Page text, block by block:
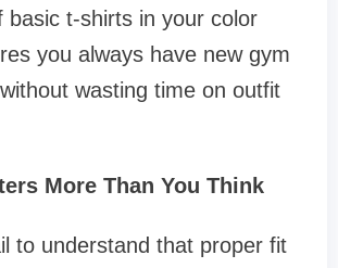
basic t-shirts in your color
you always have new gym
wasting time on outfit
More Than You Think
to understand that proper fit